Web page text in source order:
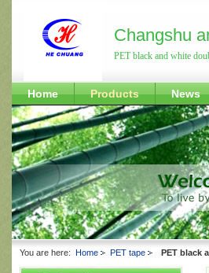
Changshu
PET black and white
Home Products News
You are here: Home PET tape PET black